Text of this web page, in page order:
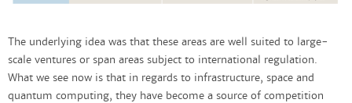
The underlying idea was that these areas are well suited to large-
scale ventures or span areas subject to international regulation.
What we see now is that in regards to infrastructure, space and
quantum computing, they have become a source of competition